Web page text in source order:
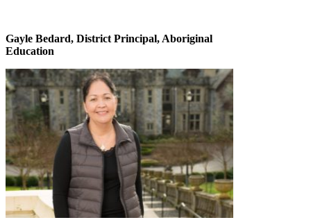
Gayle Bedard, District Principal, Aboriginal
Education